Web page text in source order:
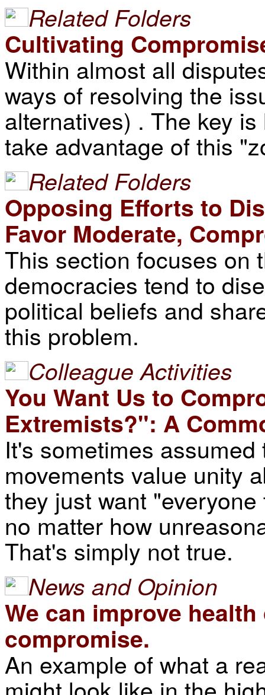
Related Folders
Cultivating
Within almost all
ways of resolving the
alternatives) . The key
take advantage of this
Related Folders
Opposing Efforts to
Favor Moderate,
This section focuses on
democracies tend to
political beliefs and
this problem.
Colleague Activities
You Want Us to
Extremists?": A
It's sometimes
movements value unity
they just want
no matter how
That's simply not true.
News and Opinion
We can improve
compromise.
An example of what a